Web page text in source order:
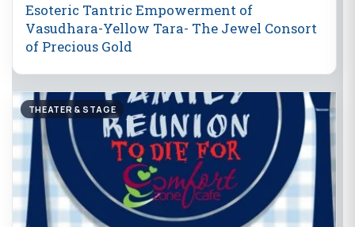
Esoteric Tantric Empowerment of
Vasudhara-Yellow Tara- The Jewel Consort
of Precious Gold
THEATER & STAGE